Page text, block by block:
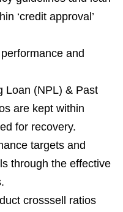
‘credit approval’
and
Loan (NPL) & Past
are kept within
for recovery.
targets and
through the effective
crosssell ratios